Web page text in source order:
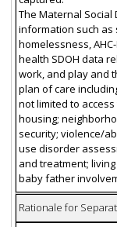
The Maternal
information such as
homelessness,
health SDOH data
work, and play and
plan of care
not limited to
housing;
security; violence/
use disorder
and treatment;
baby father
Rationale for